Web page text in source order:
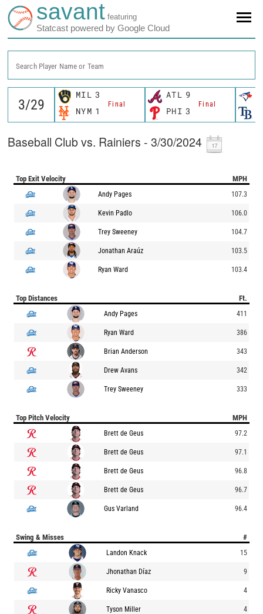
savant featuring
Statcast powered by Google Cloud
Search Player Name or Team
MIL 3
Final
NYM 1
ATL 9
Final
PHI 3
Baseball Club vs. Rainiers - 3/30/2024
Top Exit Velocity MPH
Andy Pages 107.3
Kevin Padlo 106.0
Trey Sweeney 104.7
Jonathan Araúz 103.5
Ryan Ward 103.4
Top Distances Ft.
Andy Pages 411
Ryan Ward 386
Brian Anderson 343
Drew Avans 342
Trey Sweeney 333
Top Pitch Velocity MPH
Brett de Geus 97.2
Brett de Geus 97.1
Brett de Geus 96.8
Brett de Geus 96.7
Gus Varland 96.4
Swing & Misses #
Landon Knack 15
Jhonathan Díaz 9
Ricky Vanasco 4
Tyson Miller 4